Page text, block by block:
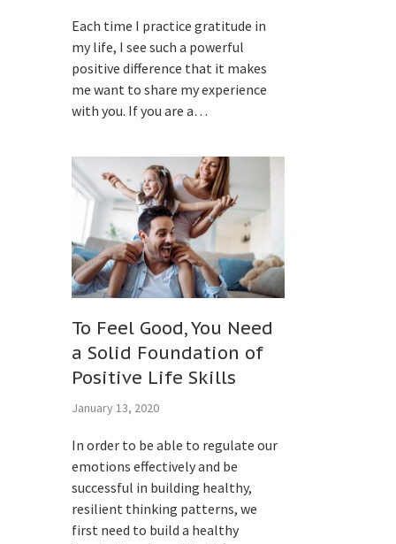
Each time I practice gratitude in
my life, I see such a powerful
positive difference that it makes
me want to share my experience
with you. If you are a…
To Feel Good, You Need
a Solid Foundation of
Positive Life Skills
January 13, 2020
In order to be able to regulate our
emotions effectively and be
successful in building healthy,
resilient thinking patterns, we
first need to build a healthy